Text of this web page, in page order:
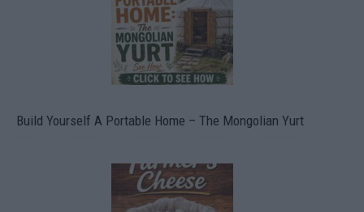
Build Yourself A Portable Home – The Mongolian Yurt